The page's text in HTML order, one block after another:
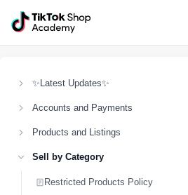
✨Latest Updates✨
Accounts and Payments
Products and Listings
Sell by Category
Restricted Products Policy